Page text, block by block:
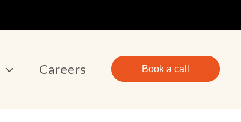
Careers Book a call